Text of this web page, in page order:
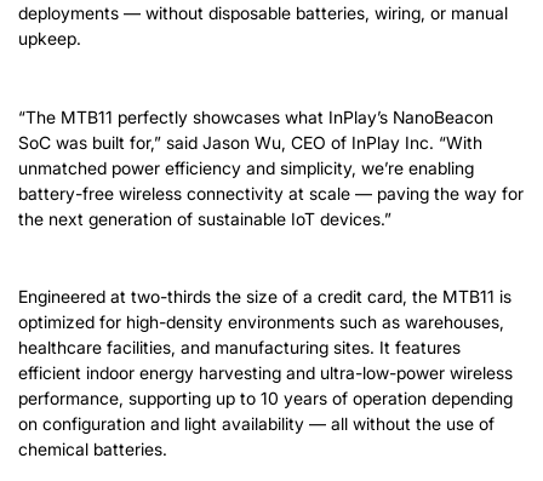
deployments — without disposable batteries, wiring, or manual
upkeep.
“The MTB11 perfectly showcases what InPlay’s NanoBeacon
SoC was built for,” said Jason Wu, CEO of InPlay Inc. “With
unmatched power efficiency and simplicity, we’re enabling
battery-free wireless connectivity at scale — paving the way for
the next generation of sustainable IoT devices.”
Engineered at two-thirds the size of a credit card, the MTB11 is
optimized for high-density environments such as warehouses,
healthcare facilities, and manufacturing sites. It features
efficient indoor energy harvesting and ultra-low-power wireless
performance, supporting up to 10 years of operation depending
on configuration and light availability — all without the use of
chemical batteries.